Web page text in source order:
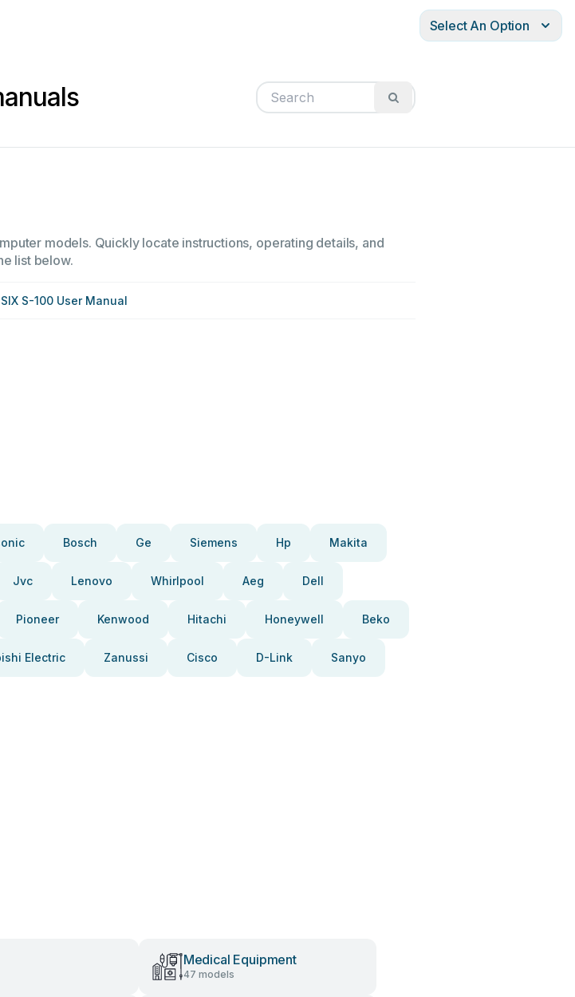
Select An Option
models. Quickly locate instructions, operating details, and
list below.
SIX S-100 User Manual
Bosch Ge Siemens Hp Makita
Jvc Lenovo Whirlpool Aeg Dell
Pioneer Kenwood Hitachi Honeywell Beko
Electric Zanussi Cisco D-Link Sanyo
Medical Equipment
47 models